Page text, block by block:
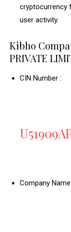
cryptocurrency
user activity.
Kibho
PRIVATE
CIN Number :
Company Name